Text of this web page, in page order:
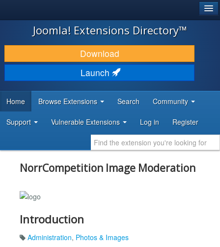
JOOMLA!
DOWNLOAD & EXTEND
DISCOVER & LEARN
DEVELOPER RESOURCES
Joomla! Extensions Directory™
Download
Launch
Home Browse Extensions Search Community
Support Vulnerable Extensions Log in Register
NorrCompetition Image Moderation
Introduction
Administration, Photos & Images